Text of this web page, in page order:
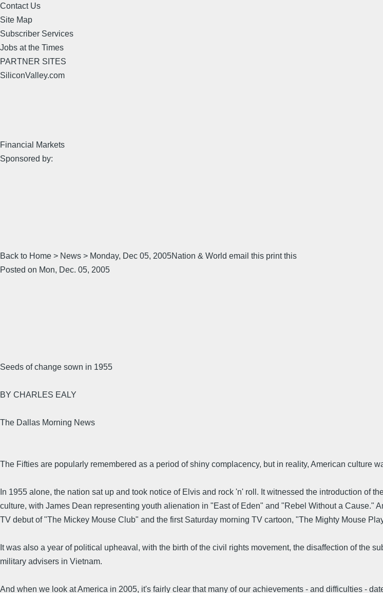
Contact Us
Site Map
Subscriber Services
Jobs at the Times
PARTNER SITES
SiliconValley.com
Financial Markets
Sponsored by:
Back to Home > News > Monday, Dec 05, 2005Nation & World email this print this
Posted on Mon, Dec. 05, 2005
Seeds of change sown in 1955
BY CHARLES EALY
The Dallas Morning News
The Fifties are popularly remembered as a period of shiny complacency, but in reality, American culture
In 1955 alone, the nation sat up and took notice of Elvis and rock 'n' roll. It witnessed the introduction of
culture, with James Dean representing youth alienation in "East of Eden" and "Rebel Without a Cause."
TV debut of "The Mickey Mouse Club" and the first Saturday morning TV cartoon, "The Mighty Mouse
It was also a year of political upheaval, with the birth of the civil rights movement, the disaffection of the
military advisers in Vietnam.
And when we look at America in 2005, it's fairly clear that many of our achievements - and difficulties -